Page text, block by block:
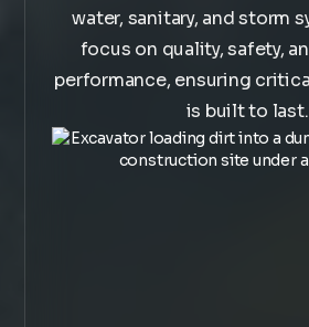
water, sanitary, and storm
focus on quality, safety,
performance, ensuring
is built to last.